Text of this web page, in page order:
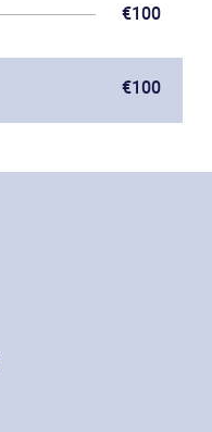
€100
€100